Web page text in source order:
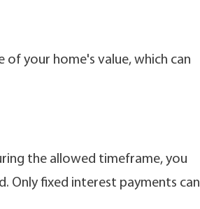
your home's value, which can
the allowed timeframe, you
Only fixed interest payments can